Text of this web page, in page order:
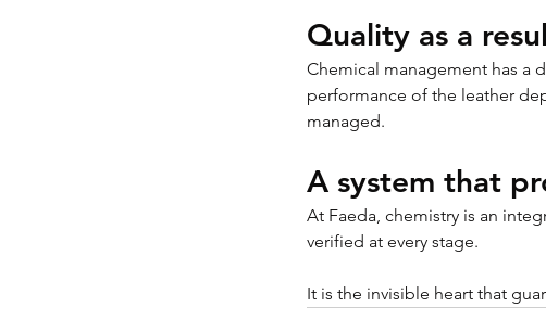
Quality as a
Chemical management has a
performance of the leather
managed.
A system that
At Faeda, chemistry is an
verified at every stage.
It is the invisible heart that